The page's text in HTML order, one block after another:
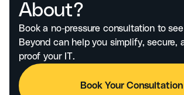
About?
Book a no-pressure consultation to
Beyond can help you simplify, secure,
proof your IT.
Book Your Consultation